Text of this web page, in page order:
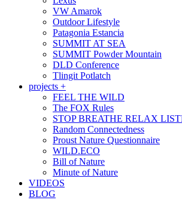
VW Amarok
Outdoor Lifestyle
Patagonia Estancia
SUMMIT AT SEA
SUMMIT Powder Mountain
DLD Conference
Tlingit Potlatch
projects +
FEEL THE WILD
The FOX Rules
STOP BREATHE RELAX
Random Connectedness
Proust Nature Questionnaire
WILD.ECO
Bill of Nature
Minute of Nature
VIDEOS
BLOG